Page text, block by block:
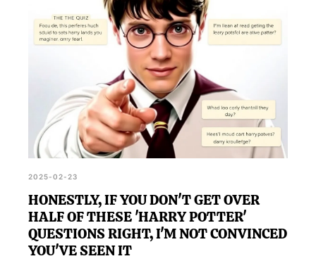
2025-02-23
HONESTLY, IF YOU DON'T GET OVER
HALF OF THESE 'HARRY POTTER'
QUESTIONS RIGHT, I'M NOT CONVINCED
YOU'VE SEEN IT